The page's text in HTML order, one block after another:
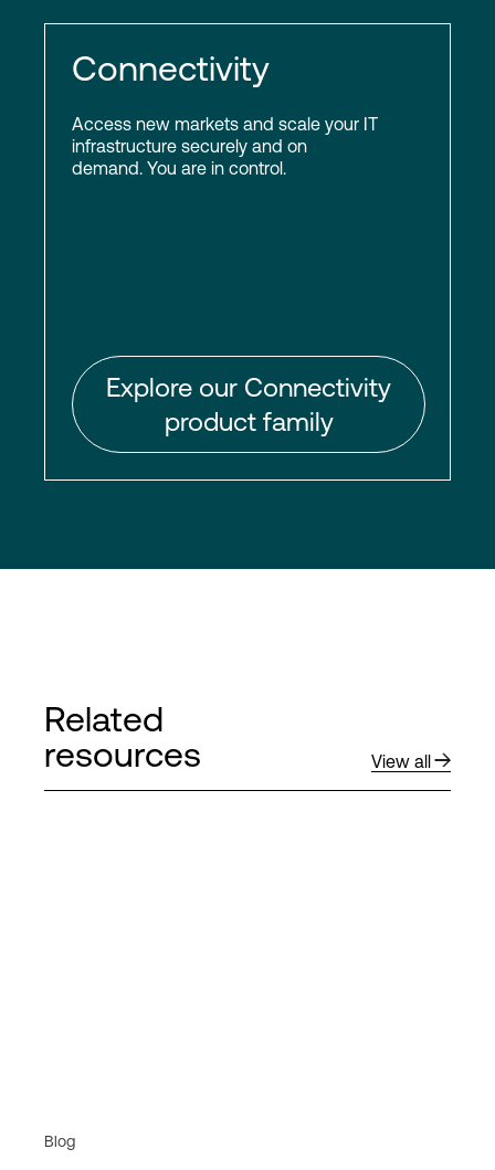
Connectivity
Access new markets and scale your IT
infrastructure securely and on
demand. You are in control.
Explore our Connectivity
product family
Related
resources
View all
Blog